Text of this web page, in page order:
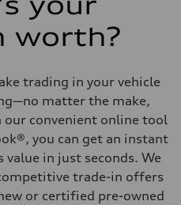
worth?
trading in your vehicle
matter the make,
convenient online tool
you can get an instant
value in just seconds. We
trade-in offers
or certified pre-owned